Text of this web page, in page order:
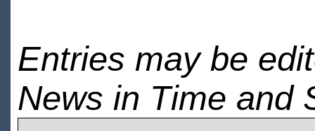
Entries may be
News in Time and